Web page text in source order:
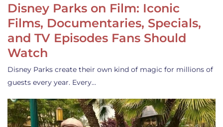
Disney Parks on Film: Iconic
Films, Documentaries, Specials,
and TV Episodes Fans Should
Watch
Disney Parks create their own kind of magic for millions of
guests every year. Every…